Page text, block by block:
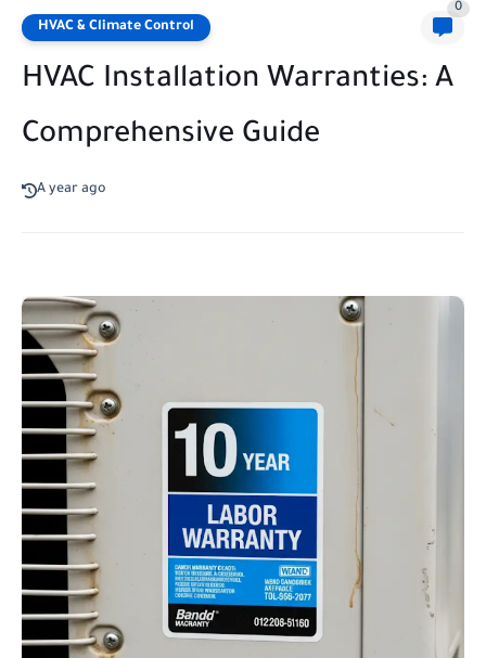
HVAC & Climate Control
0
HVAC Installation Warranties: A
Comprehensive Guide
A year ago